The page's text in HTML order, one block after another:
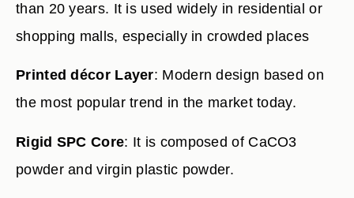
than 20 years. It is used widely in residential or
shopping malls, especially in crowded places
Printed décor Layer: Modern design based on
the most popular trend in the market today.
Rigid SPC Core: It is composed of CaCO3
powder and virgin plastic powder.